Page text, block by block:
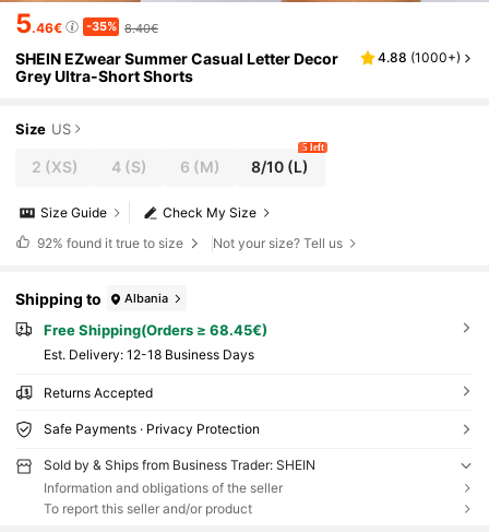
5.46€ -35% 8.40€
SHEIN EZwear Summer Casual Letter Decor
Grey Ultra-Short Shorts
4.88 (1000+)
Size US
2 (XS) 4(S) 6 (M) 8/10 (L)
5 left
Check My Size
Size Guide
92% found it true to size Not your size? Tell us
Shipping to Albania
Free Shipping(Orders ≥ 68.45€)
​Est. Delivery: 12-18 Business Days
Returns Accepted
Safe Payments · Privacy Protection
Sold by & Ships from Business Trader: SHEIN
Information and obligations of the seller
To report this seller and/or product